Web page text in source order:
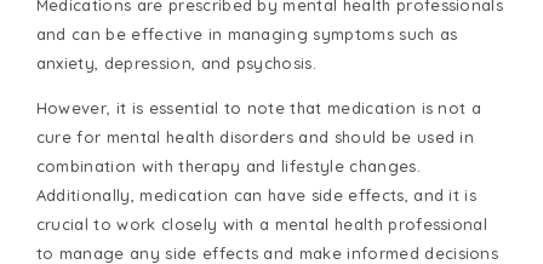
Medications are prescribed by mental health professionals
and can be effective in managing symptoms such as
anxiety, depression, and psychosis.
However, it is essential to note that medication is not a
cure for mental health disorders and should be used in
combination with therapy and lifestyle changes.
Additionally, medication can have side effects, and it is
crucial to work closely with a mental health professional
to manage any side effects and make informed decisions